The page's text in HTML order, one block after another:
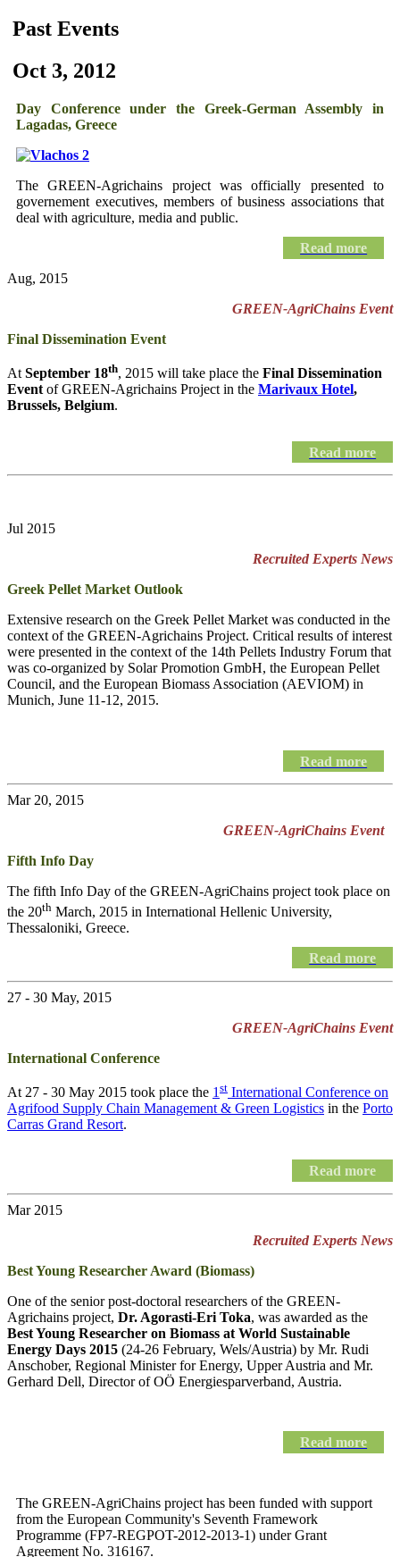
Past Events
Oct 3, 2012
Day Conference under the Greek-German Assembly in
Lagadas, Greece
The GREEN-Agrichains project was officially presented to
governement executives, members of business associations that
deal with agriculture, media and public.
Read more
Aug, 2015
GREEN-AgriChains Event
Final Dissemination Event
At September 18th, 2015 will take place the Final Dissemination
Event of GREEN-Agrichains Project in the Marivaux Hotel,
Brussels, Belgium.
Read more
Jul 2015
Recruited Experts News
Greek Pellet Market Outlook
Extensive research on the Greek Pellet Market was conducted in the
context of the GREEN-Agrichains Project. Critical results of interest
were presented in the context of the 14th Pellets Industry Forum that
was co-organized by Solar Promotion GmbH, the European Pellet
Council, and the European Biomass Association (AEVIOM) in
Munich, June 11-12, 2015.
Read more
Mar 20, 2015
GREEN-AgriChains Event
Fifth Info Day
The fifth Info Day of the GREEN-AgriChains project took place on
the 20th March, 2015 in International Hellenic University,
Thessaloniki, Greece.
Read more
27 - 30 May, 2015
GREEN-AgriChains Event
International Conference
At 27 - 30 May 2015 took place the 1 st International Conference on
Agrifood Supply Chain Management & Green Logistics in the Porto
Carras Grand Resort.
Read more
Mar 2015
Recruited Experts News
Best Young Researcher Award (Biomass)
One of the senior post-doctoral researchers of the GREEN-
Agrichains project, Dr. Agorasti-Eri Toka, was awarded as the
Best Young Researcher on Biomass at World Sustainable
Energy Days 2015 (24-26 February, Wels/Austria) by Mr. Rudi
Anschober, Regional Minister for Energy, Upper Austria and Mr.
Gerhard Dell, Director of OÖ Energiesparverband, Austria.
Read more
The GREEN-AgriChains project has been funded with support
from the European Community's Seventh Framework
Programme (FP7-REGPOT-2012-2013-1) under Grant
Agreement No. 316167.